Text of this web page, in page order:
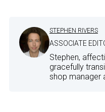
STEPHEN RIVERS
ASSOCIATE
Stephen,
gracefully
shop manager